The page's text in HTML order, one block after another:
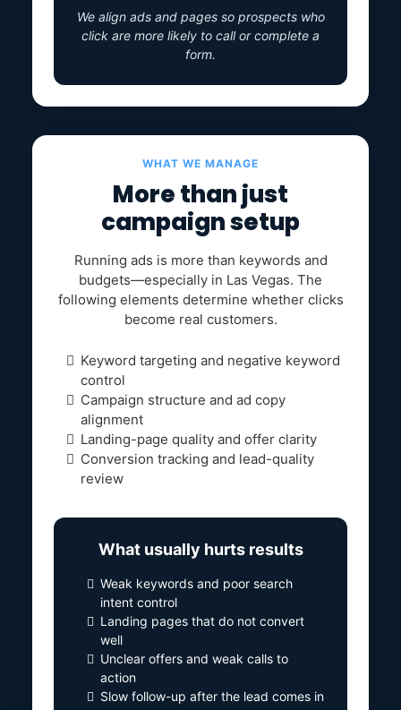
We align ads and pages so prospects who
click are more likely to call or complete a
form.
WHAT WE MANAGE
More than just
campaign setup
Running ads is more than keywords and
budgets—especially in Las Vegas. The
following elements determine whether clicks
become real customers.
Keyword targeting and negative keyword
control
Campaign structure and ad copy
alignment
Landing-page quality and offer clarity
Conversion tracking and lead-quality
review
What usually hurts results
Weak keywords and poor search
intent control
Landing pages that do not convert
well
Unclear offers and weak calls to
action
Slow follow-up after the lead comes in